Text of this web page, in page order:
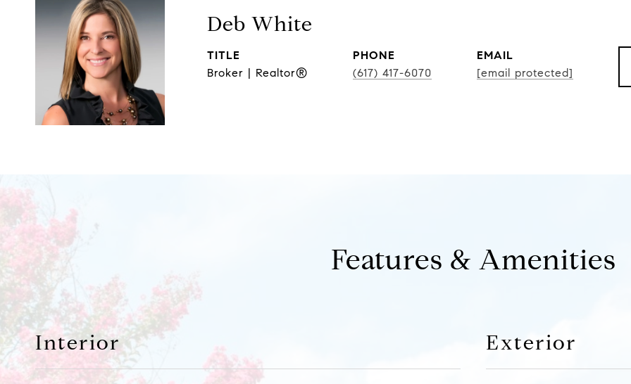
Deb White
TITLE
Broker | Realtor®
PHONE
(617) 417-6070
EMAIL
[email protected]
Features & Amenities
Interior Exterior